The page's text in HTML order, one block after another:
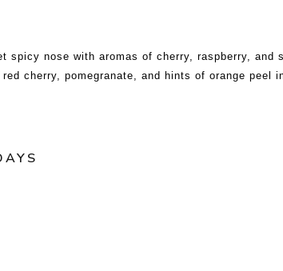
spicy nose with aromas of cherry, raspberry, and
cherry, pomegranate, and hints of orange peel